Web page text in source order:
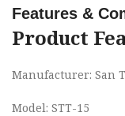
Features &
Product
Manufacturer: San
Model: STT-15